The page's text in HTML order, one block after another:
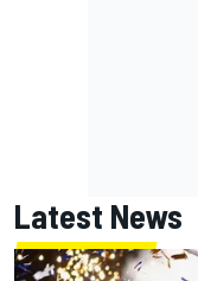
Latest News